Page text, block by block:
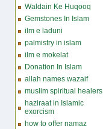
Waldain Ke Huqooq
Gemstones In Islam
ilm e laduni
palmistry in islam
ilm e mokelat
Donation In Islam
allah names wazaif
muslim spiritual healers
haziraat in Islamic
exorcism
how to offer namaz